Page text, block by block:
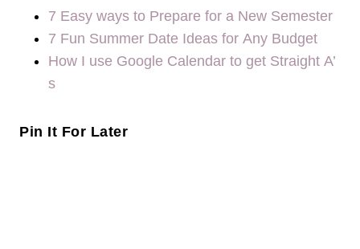
7 Easy ways to Prepare for a New Semester
7 Fun Summer Date Ideas for Any Budget
How I use Google Calendar to get Straight A’
s
Pin It For Later